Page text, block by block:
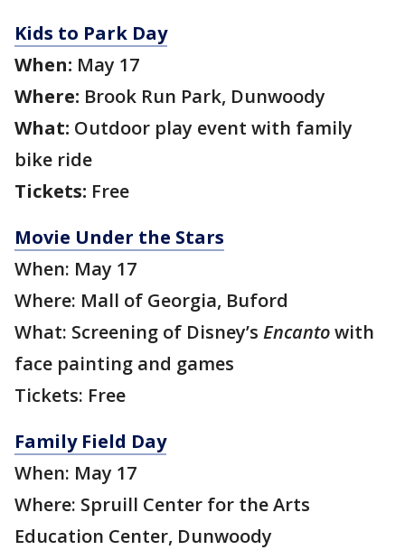
Kids to Park Day
When: May 17
Where: Brook Run Park, Dunwoody
What: Outdoor play event with family
bike ride
Tickets: Free
Movie Under the Stars
When: May 17
Where: Mall of Georgia, Buford
What: Screening of Disney’s Encantowith
face painting and games
Tickets: Free
Family Field Day
When: May 17
Where: Spruill Center for the Arts
Education Center, Dunwoody